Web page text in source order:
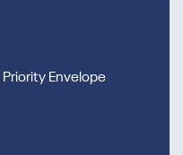
Envelope